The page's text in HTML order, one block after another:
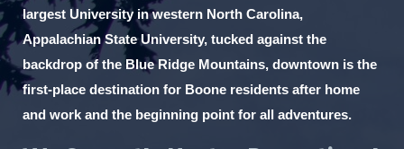
largest University in western North Carolina,
Appalachian State University, tucked against the
backdrop of the Blue Ridge Mountains, downtown is the
first-place destination for Boone residents after home
and work and the beginning point for all adventures.